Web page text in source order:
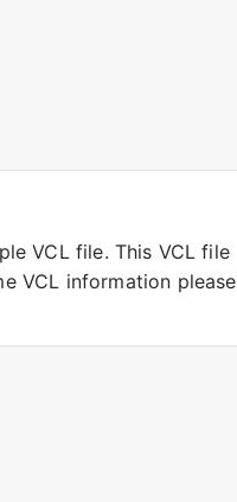
VCL file. This VCL file
VCL information please